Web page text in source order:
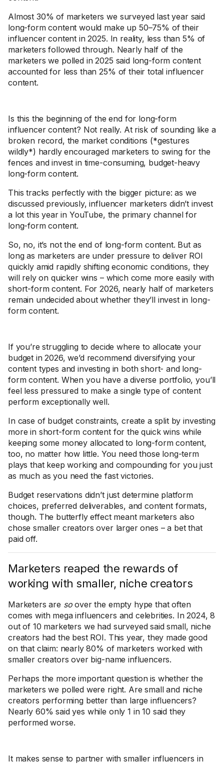
Almost 30% of marketers we surveyed last year said
long-form content would make up 50–75% of their
influencer content in 2025. In reality, less than 5% of
marketers followed through. Nearly half of the
marketers we polled in 2025 said long-form content
accounted for less than 25% of their total influencer
content.
Is this the beginning of the end for long-form
influencer content? Not really. At risk of sounding like a
broken record, the market conditions (*gestures
wildly*) hardly encouraged marketers to swing for the
fences and invest in time-consuming, budget-heavy
long-form content.
This tracks perfectly with the bigger picture: as we
discussed previously, influencer marketers didn’t invest
a lot this year in YouTube, the primary channel for
long-form content.
So, no, it’s not the end of long-form content. But as
long as marketers are under pressure to deliver ROI
quickly amid rapidly shifting economic conditions, they
will rely on quicker wins – which come more easily with
short-form content. For 2026, nearly half of marketers
remain undecided about whether they’ll invest in long-
form content.
If you’re struggling to decide where to allocate your
budget in 2026, we’d recommend diversifying your
content types and investing in both short- and long-
form content. When you have a diverse portfolio, you’ll
feel less pressured to make a single type of content
perform exceptionally well.
In case of budget constraints, create a split by investing
more in short-form content for the quick wins while
keeping some money allocated to long-form content,
too, no matter how little. You need those long-term
plays that keep working and compounding for you just
as much as you need the fast victories.
Budget reservations didn’t just determine platform
choices, preferred deliverables, and content formats,
though. The butterfly effect meant marketers also
chose smaller creators over larger ones – a bet that
paid off.
Marketers reaped the rewards of
working with smaller, niche creators
Marketers are soover the empty hype that often
comes with mega influencers and celebrities. In 2024, 8
out of 10 marketers we had surveyed said small, niche
creators had the best ROI. This year, they made good
on that claim: nearly 80% of marketers worked with
smaller creators over big-name influencers.
Perhaps the more important question is whether the
marketers we polled were right. Are small and niche
creators performing better than large influencers?
Nearly 60% said yes while only 1 in 10 said they
performed worse.
It makes sense to partner with smaller influencers in